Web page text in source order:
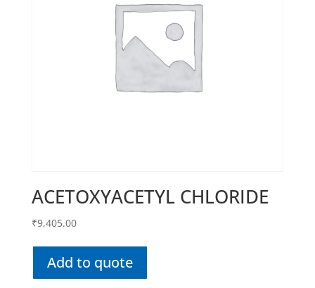
ACETOXYACETYL CHLORIDE
₹9,405.00
Add to quote